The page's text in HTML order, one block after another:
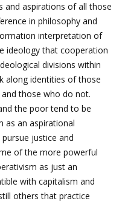
and aspirations of all those
in philosophy and
interpretation of
ideology that cooperation
divisions within
along identities of those
those who do not.
the poor tend to be
as an aspirational
justice and
of the more powerful
as just an
with capitalism and
others that practice